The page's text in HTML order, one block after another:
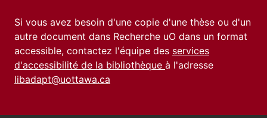
Si vous avez besoin d'une copie d'une thèse ou d'un
autre document dans Recherche uO dans un format
accessible, contactez l'équipe des services
d'accessibilité de la bibliothèque à l'adresse
libadapt@uottawa.ca